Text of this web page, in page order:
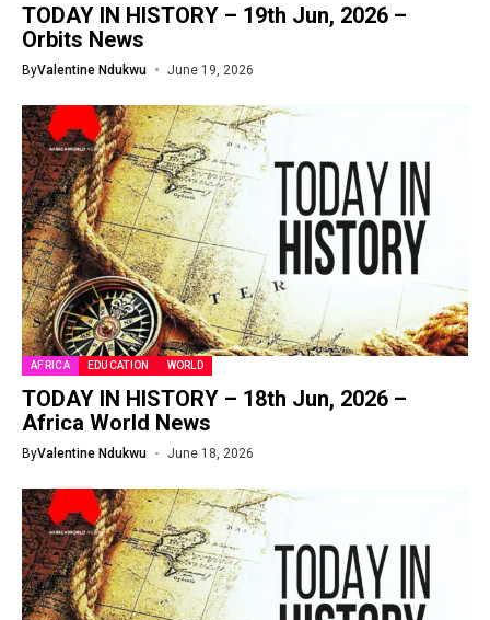
TODAY IN HISTORY – 19th Jun, 2026 –
Orbits News
ByValentine Ndukwu June 19, 2026
AFRICA EDUCATION WORLD
TODAY IN HISTORY – 18th Jun, 2026 –
Africa World News
ByValentine Ndukwu June 18, 2026